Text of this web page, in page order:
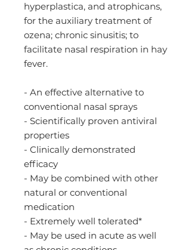
hyperplastica, and atrophicans,
for the auxiliary treatment of
ozena; chronic sinusitis; to
facilitate nasal respiration in hay
fever.
- An effective alternative to
conventional nasal sprays
- Scientifically proven antiviral
properties
- Clinically demonstrated
efficacy
- May be combined with other
natural or conventional
medication
- Extremely well tolerated*
- May be used in acute as well